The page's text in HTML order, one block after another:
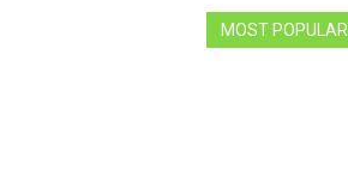
MOST POPULAR